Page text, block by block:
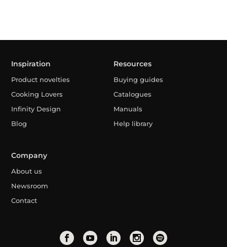
Inspiration
Product novelties
Cooking Lovers
Infinity Design
Blog
Resources
Buying guides
Catalogues
Manuals
Help library
Company
About us
Newsroom
Contact